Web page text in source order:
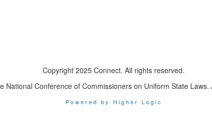
Copyright 2025 Connect. All rights reserved.
National Conference of Commissioners on Uniform State Laws.
Powered by Higher Logic